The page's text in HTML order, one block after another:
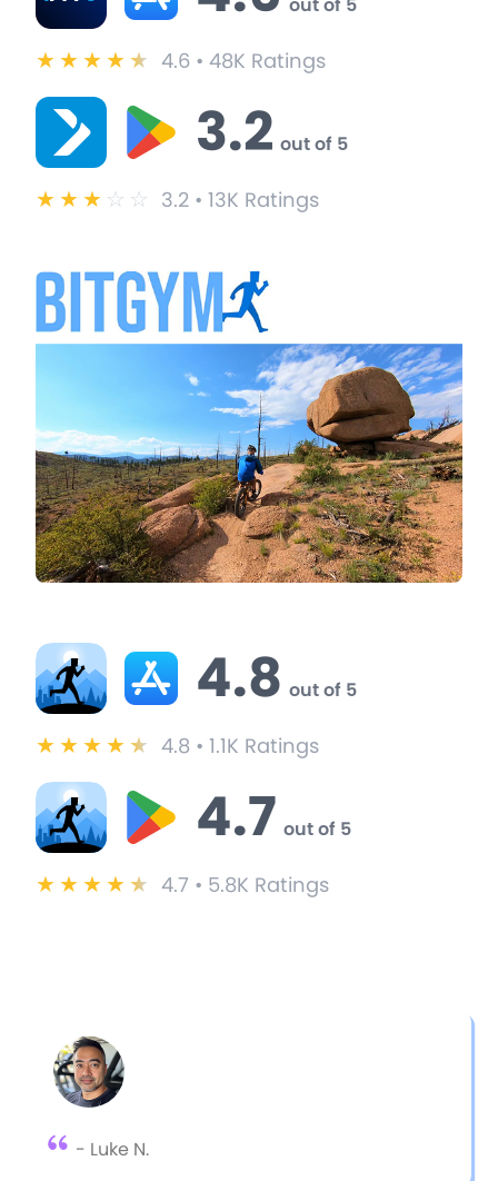
★★★★★ 4.6 • 48K Ratings
3.2 out of 5
★★★ ☆ ☆ 3.2 • 13K Ratings
4.8 out of 5
★★★★★ 4.8 • 1.1K Ratings
4.7 out of 5
★★★★★ 4.7 • 5.8K Ratings
- Luke N.